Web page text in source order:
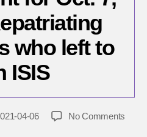
who left to
ISIS
04-06 No Comments